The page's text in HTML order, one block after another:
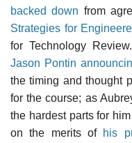
backed down from
Strategies for
for Technology
Jason Pontin
the timing and thought
for the course; as
the hardest parts for
on the merits of his